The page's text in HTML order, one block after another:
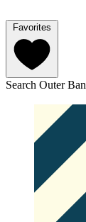
Favorites
Search Outer